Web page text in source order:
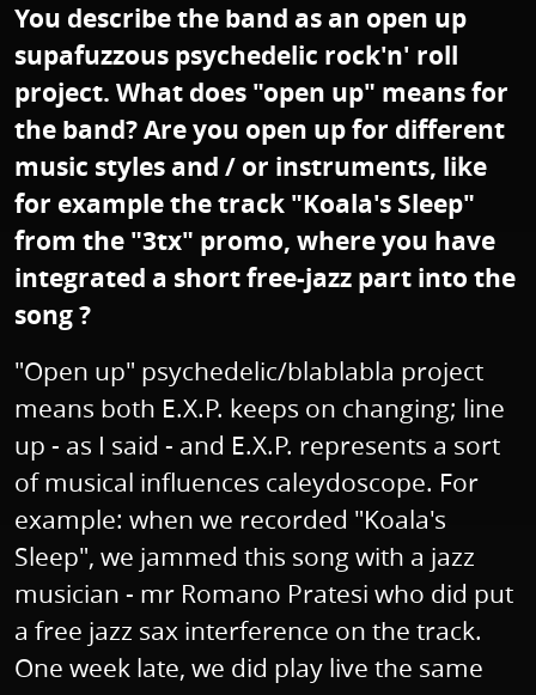
You describe the band as an open up
supafuzzous psychedelic rock'n' roll
project. What does "open up" means for
the band? Are you open up for different
music styles and / or instruments, like
for example the track "Koala's Sleep"
from the "3tx" promo, where you have
integrated a short free-jazz part into the
song ?
"Open up" psychedelic/blablabla project
means both E.X.P. keeps on changing; line
up - as I said - and E.X.P. represents a sort
of musical influences caleydoscope. For
example: when we recorded "Koala's
Sleep", we jammed this song with a jazz
musician - mr Romano Pratesi who did put
a free jazz sax interference on the track.
One week late, we did play live the same